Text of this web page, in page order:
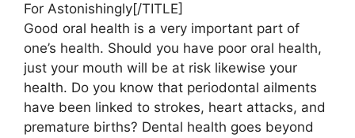
For Astonishingly[/TITLE]
Good oral health is a very important part of
one’s health. Should you have poor oral health,
just your mouth will be at risk likewise your
health. Do you know that periodontal ailments
have been linked to strokes, heart attacks, and
premature births? Dental health goes beyond